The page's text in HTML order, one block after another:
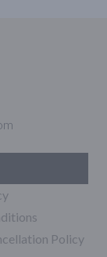
Policy